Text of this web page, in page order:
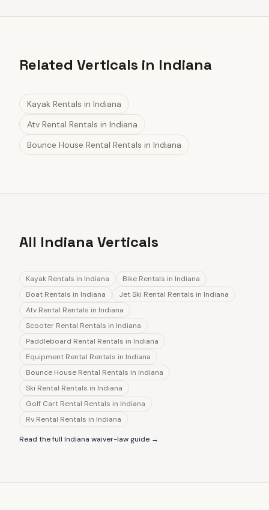
Related Verticals in Indiana
Kayak Rentals in Indiana
Atv Rental Rentals in Indiana
Bounce House Rental Rentals in Indiana
All Indiana Verticals
Kayak Rentals in Indiana Bike Rentals in Indiana
Boat Rentals in Indiana Jet Ski Rental Rentals in Indiana
Atv Rental Rentals in Indiana
Scooter Rental Rentals in Indiana
Paddleboard Rental Rentals in Indiana
Equipment Rental Rentals in Indiana
Bounce House Rental Rentals in Indiana
Ski Rental Rentals in Indiana
Golf Cart Rental Rentals in Indiana
Rv Rental Rentals in Indiana
Read the full Indiana waiver-law guide →